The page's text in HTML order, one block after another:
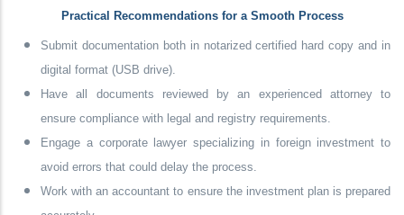
Practical Recommendations for a Smooth Process
Submit documentation both in notarized certified hard copy and in
digital format (USB drive).
Have all documents reviewed by an experienced attorney to
ensure compliance with legal and registry requirements.
Engage a corporate lawyer specializing in foreign investment to
avoid errors that could delay the process.
Work with an accountant to ensure the investment plan is prepared